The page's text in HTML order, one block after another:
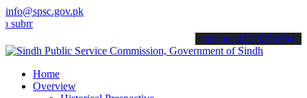
info@spsc.gov.pk
your applications online & stay informed about the latest SPSC
call on: 022-9200694
Home
Overview